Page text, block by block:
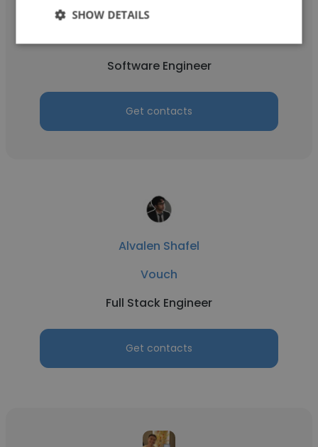
Ilham Hanif Anjana
Software Engineer
Get contacts
Alvalen Shafel
Vouch
Full Stack Engineer
Get contacts
SHOW DETAILS